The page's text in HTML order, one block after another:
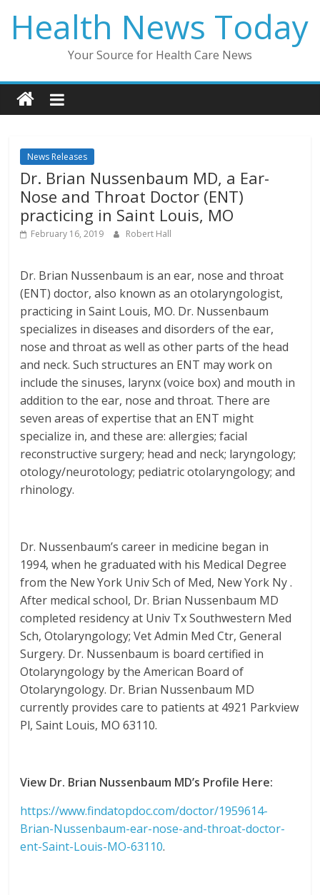
content
Health News Today
Your Source for Health Care News
News Releases
Dr. Brian Nussenbaum MD, a Ear-
Nose and Throat Doctor (ENT)
practicing in Saint Louis, MO
February 16, 2019 Robert Hall
Dr. Brian Nussenbaum is an ear, nose and throat
(ENT) doctor, also known as an otolaryngologist,
practicing in Saint Louis, MO. Dr. Nussenbaum
specializes in diseases and disorders of the ear,
nose and throat as well as other parts of the head
and neck. Such structures an ENT may work on
include the sinuses, larynx (voice box) and mouth in
addition to the ear, nose and throat. There are
seven areas of expertise that an ENT might
specialize in, and these are: allergies; facial
reconstructive surgery; head and neck; laryngology;
otology/neurotology; pediatric otolaryngology; and
rhinology.
Dr. Nussenbaum’s career in medicine began in
1994, when he graduated with his Medical Degree
from the New York Univ Sch of Med, New York Ny .
After medical school, Dr. Brian Nussenbaum MD
completed residency at Univ Tx Southwestern Med
Sch, Otolaryngology; Vet Admin Med Ctr, General
Surgery. Dr. Nussenbaum is board certified in
Otolaryngology by the American Board of
Otolaryngology. Dr. Brian Nussenbaum MD
currently provides care to patients at 4921 Parkview
Pl, Saint Louis, MO 63110.
View Dr. Brian Nussenbaum MD’s Profile Here:
https://www.findatopdoc.com/doctor/1959614-
Brian-Nussenbaum-ear-nose-and-throat-doctor-
ent-Saint-Louis-MO-63110.